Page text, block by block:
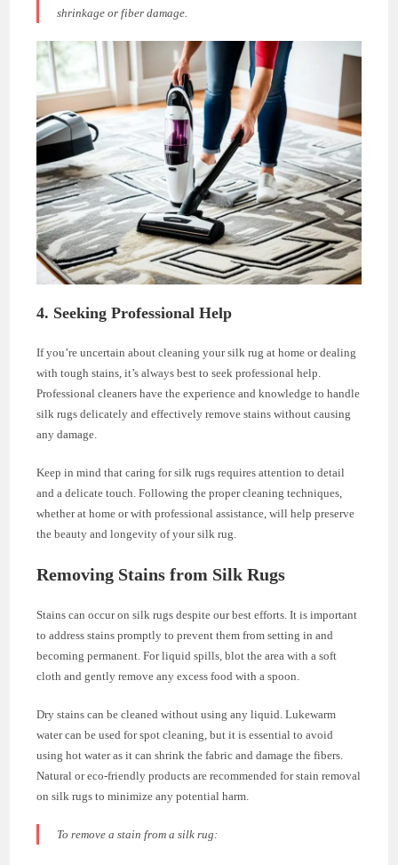
shrinkage or fiber damage.
4. Seeking Professional Help
If you’re uncertain about cleaning your silk rug at home or dealing
with tough stains, it’s always best to seek professional help.
Professional cleaners have the experience and knowledge to handle
silk rugs delicately and effectively remove stains without causing
any damage.
Keep in mind that caring for silk rugs requires attention to detail
and a delicate touch. Following the proper cleaning techniques,
whether at home or with professional assistance, will help preserve
the beauty and longevity of your silk rug.
Removing Stains from Silk Rugs
Stains can occur on silk rugs despite our best efforts. It is important
to address stains promptly to prevent them from setting in and
becoming permanent. For liquid spills, blot the area with a soft
cloth and gently remove any excess food with a spoon.
Dry stains can be cleaned without using any liquid. Lukewarm
water can be used for spot cleaning, but it is essential to avoid
using hot water as it can shrink the fabric and damage the fibers.
Natural or eco-friendly products are recommended for stain removal
on silk rugs to minimize any potential harm.
To remove a stain from a silk rug: